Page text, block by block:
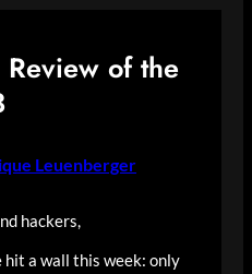
of the
Leuenberger
hackers,
hit a wall this week: only